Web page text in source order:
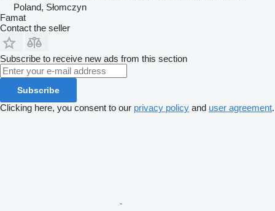
Poland, Słomczyn
Famat
Contact the seller
Subscribe to receive new ads from this section
Subscribe
Clicking here, you consent to our privacy policy and user agreement.